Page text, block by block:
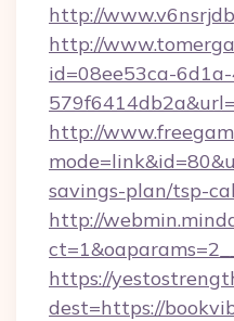
http://
http://
id=08ee53ca-
http://
savings-plan/tsp-
http://
https://
dest=https://